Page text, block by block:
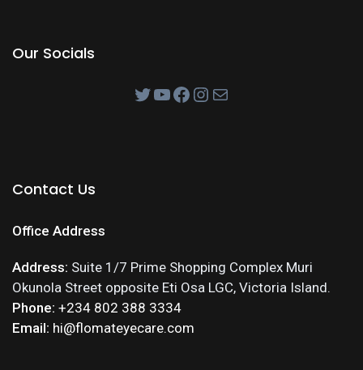
Our Socials
Contact Us
Office Address
Address: Suite 1/7 Prime Shopping Complex Muri
Okunola Street opposite Eti Osa LGC, Victoria Island.
Phone: +234 802 388 3334
Email: hi@flomateyecare.com